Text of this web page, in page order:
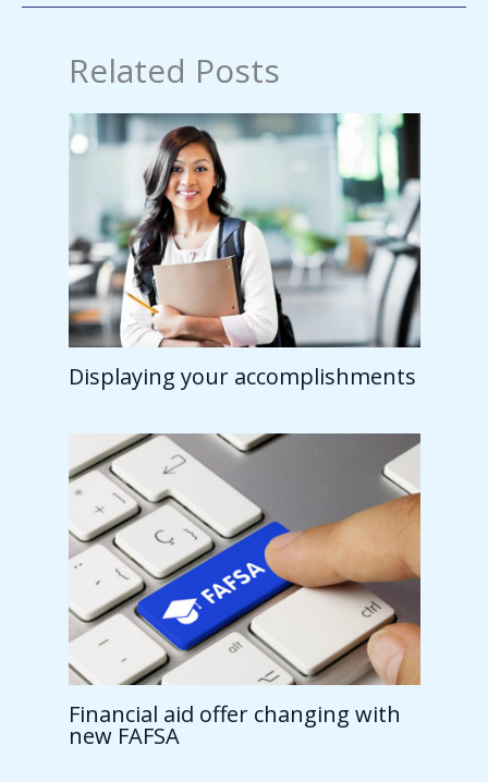
Related Posts
Displaying your accomplishments
Financial aid offer changing with
new FAFSA